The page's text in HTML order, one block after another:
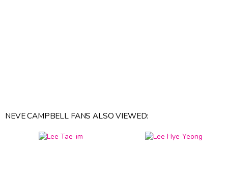
NEVE CAMPBELL FANS ALSO VIEWED: